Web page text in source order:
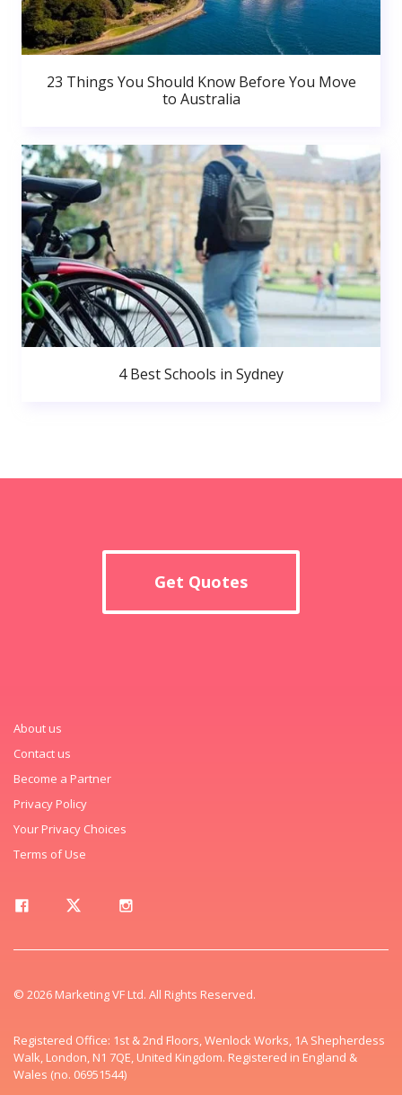
23 Things You Should Know Before You Move
to Australia
4 Best Schools in Sydney
Get Quotes
About us
Contact us
Become a Partner
Privacy Policy
Your Privacy Choices
Terms of Use
© 2026 Marketing VF Ltd. All Rights Reserved.
Registered Office: 1st & 2nd Floors, Wenlock Works, 1A Shepherdess
Walk, London, N1 7QE, United Kingdom. Registered in England &
Wales (no. 06951544)